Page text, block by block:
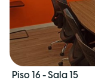
Piso 16 - Sala 15